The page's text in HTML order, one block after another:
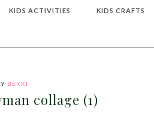
KIDS ACTIVITIES KIDS CRAFTS
BEKKI
collage (1)